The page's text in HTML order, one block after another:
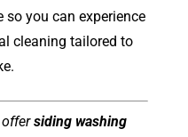
so you can experience
cleaning tailored to
offersiding washing